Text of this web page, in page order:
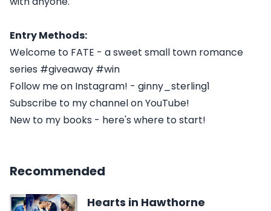
Entry Methods:
Welcome to FATE - a sweet small town romance
series #giveaway #win
Follow me on Instagram! - ginny_sterling1
Subscribe to my channel on YouTube!
New to my books - here's where to start!
Recommended
Hearts in Hawthorne